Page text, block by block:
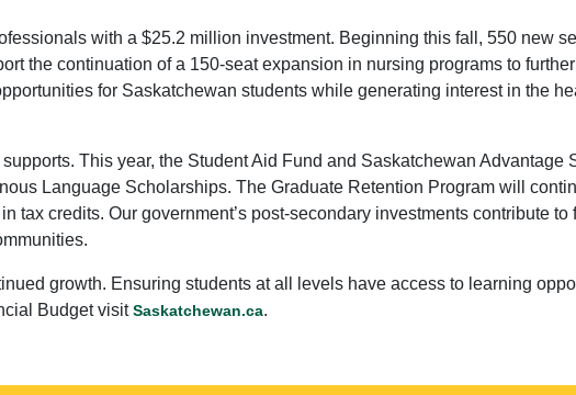
with a $25.2 million investment. Beginning this fall, 550 new
the continuation of a 150-seat expansion in nursing programs to
for Saskatchewan students while generating interest in the
This year, the Student Aid Fund and Saskatchewan Advantage
Language Scholarships. The Graduate Retention Program will
tax credits. Our government’s post-secondary investments contribute to
growth. Ensuring students at all levels have access to learning
Budget visitSaskatchewan.ca.